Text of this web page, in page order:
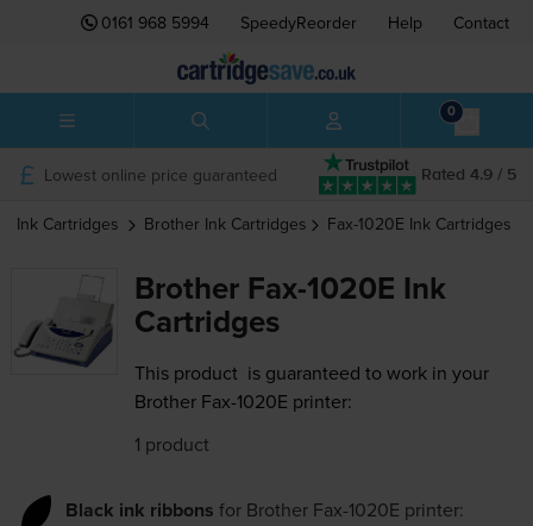
0161 968 5994 SpeedyReorder Help Contact
0
Rated 4.9 / 5
Lowest online price guaranteed
Ink Cartridges Brother Ink Cartridges Fax-1020E Ink Cartridges
Brother Fax-1020E Ink
Cartridges
This product is guaranteed to work in your
Brother Fax-1020E printer:
1 product
Black ink ribbons for Brother Fax-1020E printer: